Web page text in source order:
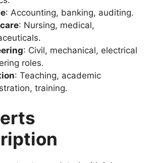
: Accounting, banking, auditing.
: Nursing, medical,
: Civil, mechanical, electrical
roles.
: Teaching, academic
training.